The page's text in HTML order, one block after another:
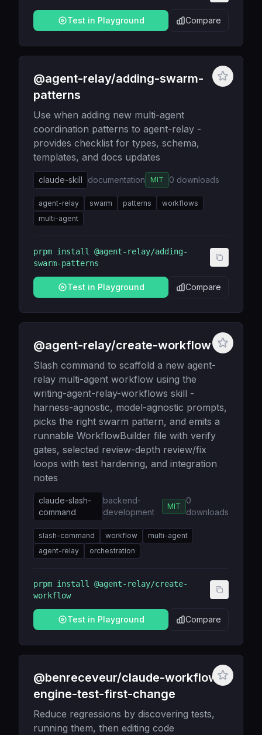
Test in Playground Compare
@agent-relay/adding-swarm-
patterns
Use when adding new multi-agent
coordination patterns to agent-relay -
provides checklist for types, schema,
templates, and docs updates
claude-skill documentation MIT 0 downloads
agent-relay swarm patterns
workflows
multi-agent
prpm install @agent-relay/adding-
swarm-patterns
Test in Playground Compare
@agent-relay/create-workflow
Slash command to scaffold a new agent-
relay multi-agent workflow using the
writing-agent-relay-workflows skill -
harness-agnostic, model-agnostic prompts,
picks the right swarm pattern, and emits a
runnable WorkflowBuilder file with verify
gates, selected review-depth review/fix
loops with test hardening, and integration
notes
claude-slash-
command
backend-
development
MIT
0
downloads
slash-command workflow
multi-agent
agent-relay
orchestration
prpm install @agent-relay/create-
workflow
Test in Playground Compare
@benreceveur/claude-workflow-
engine-test-first-change
Reduce regressions by discovering tests,
running them, then editing code